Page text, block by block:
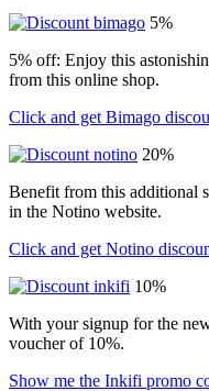
5%
5% off: Enjoy this
from this online shop.
Click and get Bimago
20%
Benefit from this additional
in the Notino website.
Click and get Notino
10%
With your signup for the
voucher of 10%.
Show me the Inkifi promo